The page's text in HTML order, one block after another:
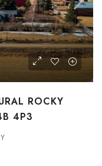
ROCKY
4P3